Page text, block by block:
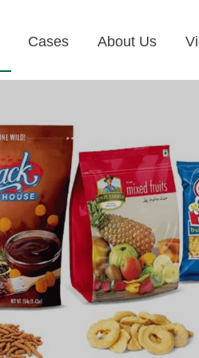
Cases About Us